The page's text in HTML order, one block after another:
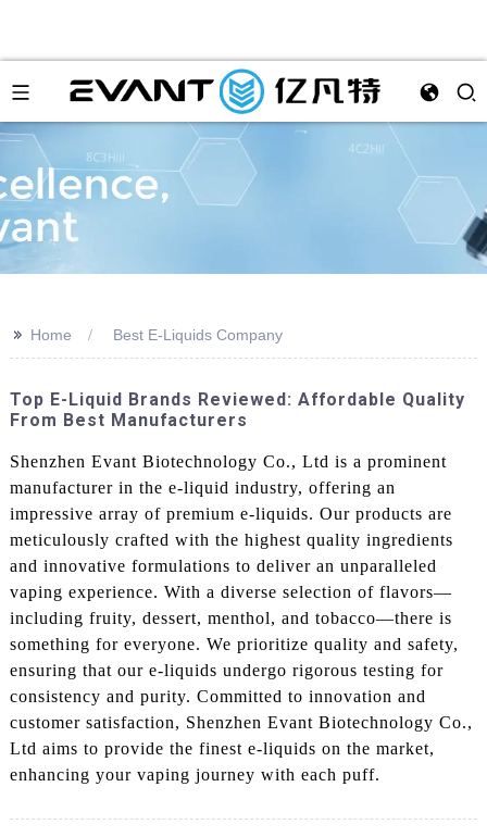
>> Home Best E-Liquids Company
Top E-Liquid Brands Reviewed: Affordable Quality
From Best Manufacturers
Shenzhen Evant Biotechnology Co., Ltd is a prominent
manufacturer in the e-liquid industry, offering an
impressive array of premium e-liquids. Our products are
meticulously crafted with the highest quality ingredients
and innovative formulations to deliver an unparalleled
vaping experience. With a diverse selection of flavors—
including fruity, dessert, menthol, and tobacco—there is
something for everyone. We prioritize quality and safety,
ensuring that our e-liquids undergo rigorous testing for
consistency and purity. Committed to innovation and
customer satisfaction, Shenzhen Evant Biotechnology Co.,
Ltd aims to provide the finest e-liquids on the market,
enhancing your vaping journey with each puff.